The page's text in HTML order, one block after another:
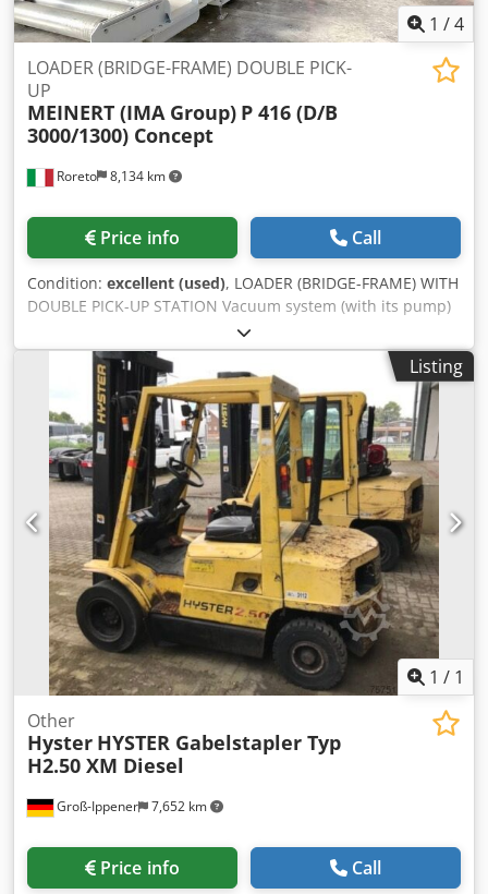
1 /4
Roreto 8,134 km
LOADER (BRIDGE-FRAME) DOUBLE PICK-
UP
MEINERT (IMA Group) P 416 (D/B
3000/1300) Concept
Price info Call
Condition: excellent (used), LOADER (BRIDGE-FRAME) WITH
DOUBLE PICK-UP STATION Vacuum system (with its pump)
No. 2 Vertical supporting columns of the top supporting
beam Dodpfx Adefi Tg Hjrsck No. 1 Horizontal top
supporting beam (where the carriage slide on) No. 1
Motorized sliding carriage with horizontal metal arms No.
2 Out-side rollers way (on gound) to in-feed pile of panels
to the Loader Out-side motorized rollers table (which
receives panels from the Loader) Separate electric and
command panel Perimetral safety metal grids Working
capacity (cycles/min) 16 (ca.) Min/Max panels thickness mm
10 / 50 (ca.) Min dimensions of the panels mm 250 x 320
(ca.) Max dimensions of the panels mm 1300 x 3000 (ca.)
Total installed motor power Kw 30
Listing
1 / 1
Groß-Ippener 7,652 km
Other
Hyster HYSTER Gabelstapler Typ
H2.50 XM Diesel
Price info Call